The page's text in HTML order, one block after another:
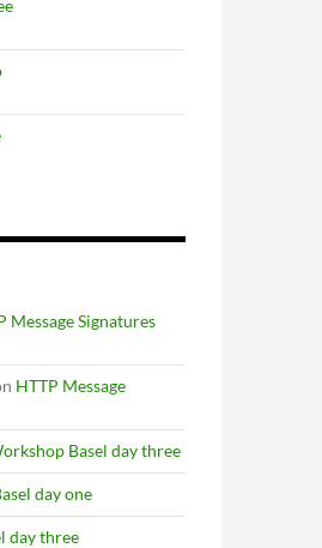
Message Signatures
HTTP Message
Basel day three
day one
day three